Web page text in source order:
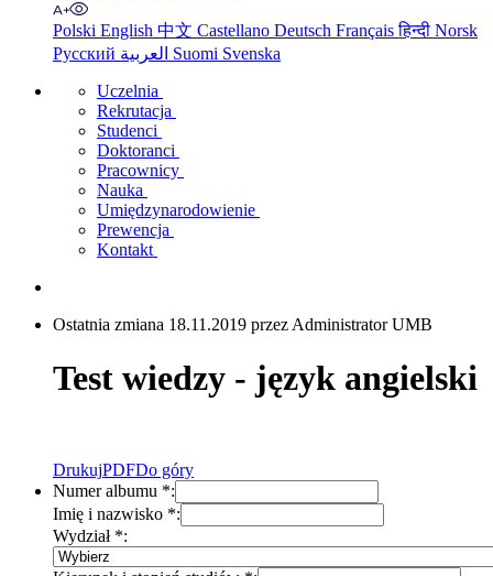
Polski English 中文 Castellano Deutsch Françaisहिन्दी Norsk
Русский
Suomi Svenska
Uczelnia
Rekrutacja
Studenci
Doktoranci
Pracownicy
Nauka
Umiędzynarodowienie
Prewencja
Kontakt
Ostatnia zmiana 18.11.2019 przez Administrator UMB
Test wiedzy - język angielski
DrukujPDFDo góry
Numer albumu *:
Imię i nazwisko *:
Wydział *: